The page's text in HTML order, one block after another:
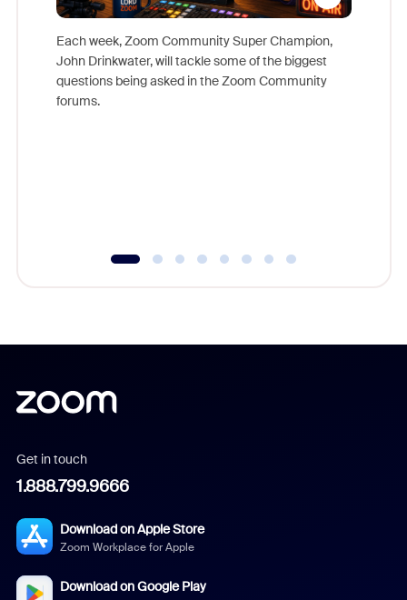
Each week, Zoom Community Super Champion,
John Drinkwater, will tackle some of the biggest
questions being asked in the Zoom Community
forums.
Get in touch
1.888.799.9666
Download on Apple Store
Zoom Workplace for Apple
Download on Google Play